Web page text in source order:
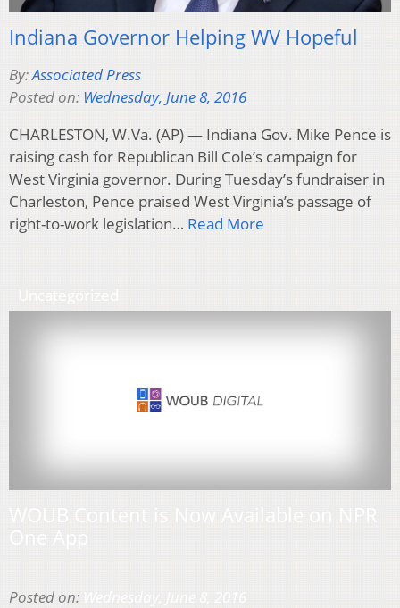
Indiana Governor Helping WV Hopeful
By:Associated Press
Posted on: Wednesday, June 8, 2016
CHARLESTON, W.Va. (AP) — Indiana Gov. Mike Pence is
raising cash for Republican Bill Cole’s campaign for
West Virginia governor. During Tuesday’s fundraiser in
Charleston, Pence praised West Virginia’s passage of
right-to-work legislation… Read More
Posted on: